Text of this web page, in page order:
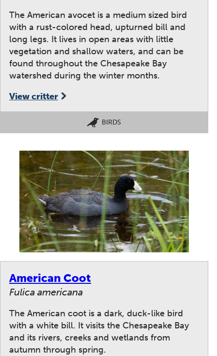
The American avocet is a medium sized bird
with a rust-colored head, upturned bill and
long legs. It lives in open areas with little
vegetation and shallow waters, and can be
found throughout the Chesapeake Bay
watershed during the winter months.
View critter
BIRDS
American Coot
Fulica americana
The American coot is a dark, duck-like bird
with a white bill. It visits the Chesapeake Bay
and its rivers, creeks and wetlands from
autumn through spring.